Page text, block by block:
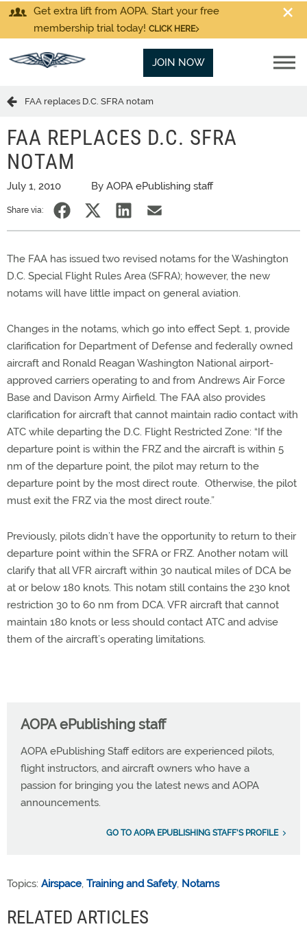
Get extra lift from AOPA. Start your free
membership trial today! CLICK HERE
JOIN NOW
FAA replaces D.C. SFRA notam
FAA REPLACES D.C. SFRA
NOTAM
July 1, 2010 By AOPA ePublishing staff
Share via:
The FAA has issued two revised notams for the Washington
D.C. Special Flight Rules Area (SFRA); however, the new
notams will have little impact on general aviation.
Changes in the notams, which go into effect Sept. 1, provide
clarification for Department of Defense and federally owned
aircraft and Ronald Reagan Washington National airport-
approved carriers operating to and from Andrews Air Force
Base and Davison Army Airfield. The FAA also provides
clarification for aircraft that cannot maintain radio contact with
ATC while departing the D.C. Flight Restricted Zone: “If the
departure point is within the FRZ and the aircraft is within 5
nm of the departure point, the pilot may return to the
departure point by the most direct route. Otherwise, the pilot
must exit the FRZ via the most direct route.”
Previously, pilots didn’t have the opportunity to return to their
departure point within the SFRA or FRZ. Another notam will
clarify that all VFR aircraft within 30 nautical miles of DCA be
at or below 180 knots. This notam still contains the 230 knot
restriction 30 to 60 nm from DCA. VFR aircraft that cannot
maintain 180 knots or less should contact ATC and advise
them of the aircraft’s operating limitations.
AOPA ePublishing staff
AOPA ePublishing Staff editors are experienced pilots,
flight instructors, and aircraft owners who have a
passion for bringing you the latest news and AOPA
announcements.
GO TO AOPA EPUBLISHING STAFF'S PROFILE
Topics: Airspace, Training and Safety, Notams
RELATED ARTICLES